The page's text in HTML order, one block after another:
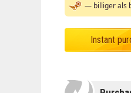
— billiger als
Instant